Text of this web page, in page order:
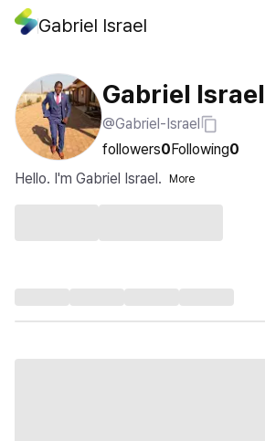
Gabriel Israel
Gabriel Israel
@Gabriel-Israel
followers0Following0
Hello. I'm Gabriel Israel.
More